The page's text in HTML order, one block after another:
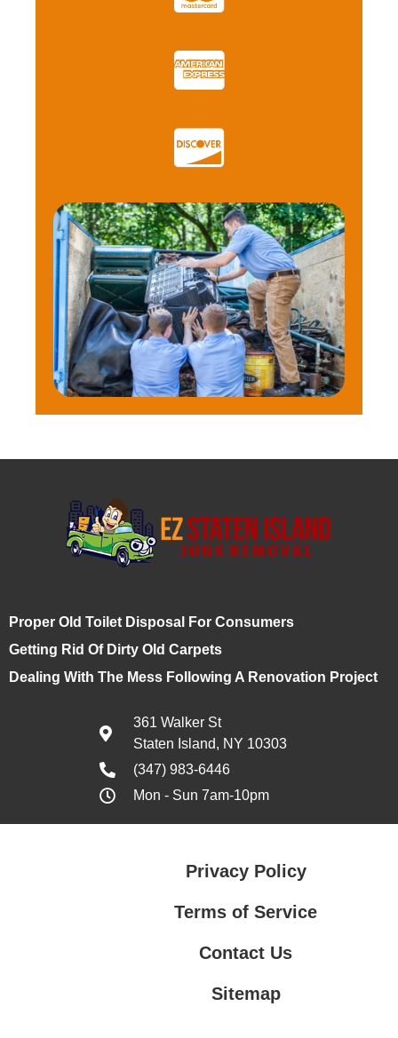
Proper Old Toilet Disposal For Consumers
Getting Rid Of Dirty Old Carpets
Dealing With The Mess Following A Renovation Project
361 Walker St
Staten Island, NY 10303
(347) 983-6446
Mon - Sun 7am-10pm
Privacy Policy
Terms of Service
Contact Us
Sitemap